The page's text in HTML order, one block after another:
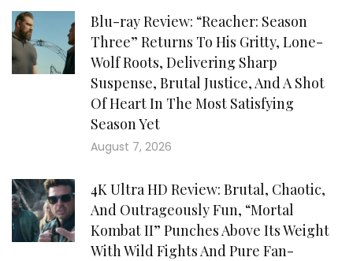
Blu-ray Review: “Reacher: Season
Three” Returns To His Gritty, Lone-
Wolf Roots, Delivering Sharp
Suspense, Brutal Justice, And A Shot
Of Heart In The Most Satisfying
Season Yet
August 7, 2026
4K Ultra HD Review: Brutal, Chaotic,
And Outrageously Fun, “Mortal
Kombat II” Punches Above Its Weight
With Wild Fights And Pure Fan-